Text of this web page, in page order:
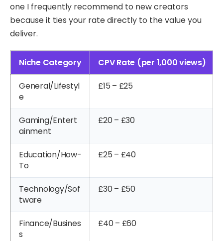
one I frequently recommend to new creators
because it ties your rate directly to the value you
deliver.
Niche Category CPV Rate (per 1,000 views)
General/Lifestyl
e
£15 – £25
Gaming/Entert
ainment
£20 – £30
Education/How-
To
£25 – £40
Technology/Sof
tware
£30 – £50
Finance/Busines
s
£40 – £60